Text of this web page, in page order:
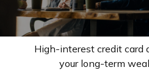
High-interest credit card
your long-term